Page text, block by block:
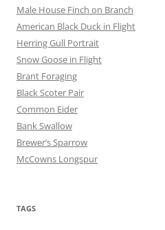
Male House Finch on Branch
American Black Duck in Flight
Herring Gull Portrait
Snow Goose in Flight
Brant Foraging
Black Scoter Pair
Common Eider
Bank Swallow
Brewer’s Sparrow
McCowns Longspur
TAGS